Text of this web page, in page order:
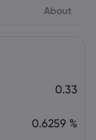
About
0.33
0.6259 %